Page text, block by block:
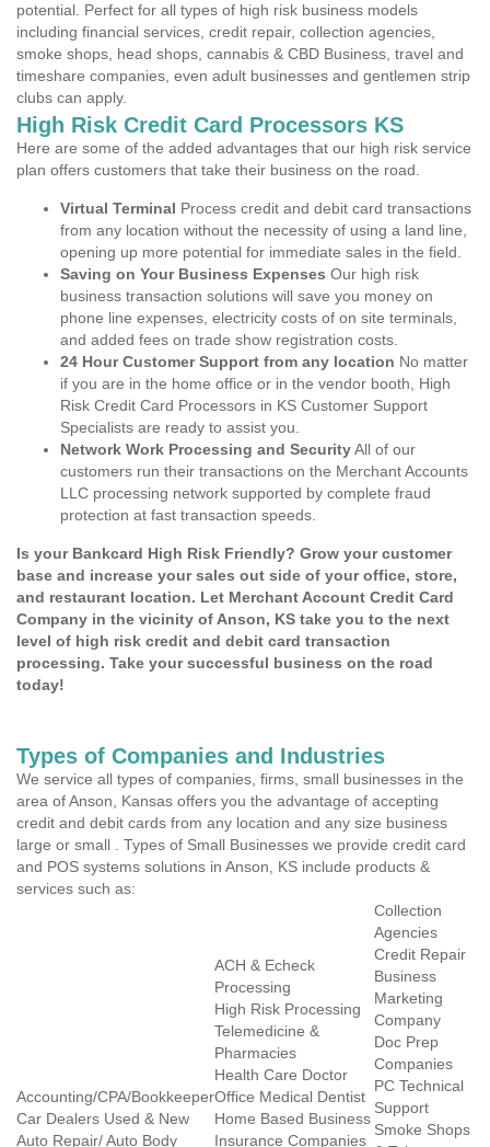
potential. Perfect for all types of high risk business models
including financial services, credit repair, collection agencies,
smoke shops, head shops, cannabis & CBD Business, travel and
timeshare companies, even adult businesses and gentlemen strip
clubs can apply.
High Risk Credit Card Processors KS
Here are some of the added advantages that our high risk service
plan offers customers that take their business on the road.
Virtual Terminal Process credit and debit card transactions
from any location without the necessity of using a land line,
opening up more potential for immediate sales in the field.
Saving on Your Business Expenses Our high risk
business transaction solutions will save you money on
phone line expenses, electricity costs of on site terminals,
and added fees on trade show registration costs.
24 Hour Customer Support from any location No matter
if you are in the home office or in the vendor booth, High
Risk Credit Card Processors in KS Customer Support
Specialists are ready to assist you.
Network Work Processing and SecurityAll of our
customers run their transactions on the Merchant Accounts
LLC processing network supported by complete fraud
protection at fast transaction speeds.
Is your Bankcard High Risk Friendly? Grow your customer
base and increase your sales out side of your office, store,
and restaurant location. Let Merchant Account Credit Card
Company in the vicinity of Anson, KS take you to the next
level of high risk credit and debit card transaction
processing. Take your successful business on the road
today!
Types of Companies and Industries
We service all types of companies, firms, small businesses in the
area of Anson, Kansas offers you the advantage of accepting
credit and debit cards from any location and any size business
large or small . Types of Small Businesses we provide credit card
and POS systems solutions in Anson, KS include products &
services such as:
Accounting/CPA/Bookkeeper
Car Dealers Used & New
Auto Repair/ Auto Body
ACH & Echeck
Processing
High Risk Processing
Telemedicine &
Pharmacies
Health Care Doctor
Office Medical Dentist
Home Based Business
Insurance Companies
Collection
Agencies
Credit Repair
Business
Marketing
Company
Doc Prep
Companies
PC Technical
Support
Smoke Shops